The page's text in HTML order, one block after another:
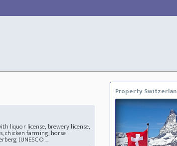
liquor license, brewery license,
chicken farming, horse
(UNESCO ...
Property